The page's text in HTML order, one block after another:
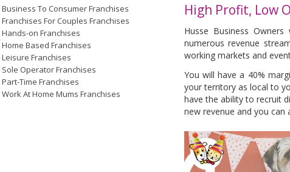
High Profit, Low
Husse Business
numerous revenue
working markets and
You will have a 40%
your territory as local to
have the ability to recruit
new revenue and you can
Business To Consumer Franchises
Franchises For Couples Franchises
Hands-on Franchises
Home Based Franchises
Leisure Franchises
Sole Operator Franchises
Part-Time Franchises
Work At Home Mums Franchises